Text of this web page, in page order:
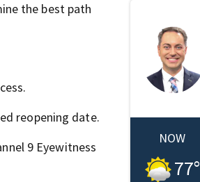
the best path
reopening date.
9 Eyewitness
NOW
77°